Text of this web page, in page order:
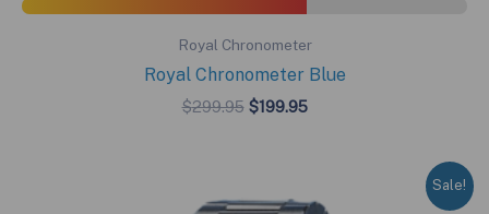
Royal Chronometer
Royal Chronometer Blue
$299.95 Original
$199.95Current
Sale!